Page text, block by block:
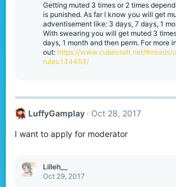
Getting muted 3 times or 2 times
is punished. As far I know you will get
adventisement like: 3 days, 7 days, 1
With swearing you will get muted 3
days, 1 month and then perm. For more
out: https://www.cubecraft.net/threads/
rules.134453/
LuffyGamplay Oct 28, 2017
I want to apply for moderator
Lilleh__
Oct 29, 2017